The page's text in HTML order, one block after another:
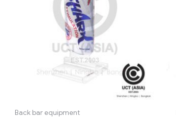
Back bar equipment